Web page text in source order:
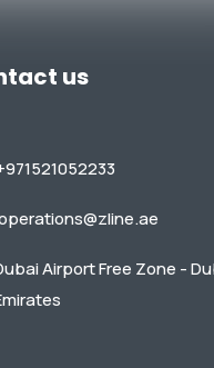
us
Airport Free Zone -